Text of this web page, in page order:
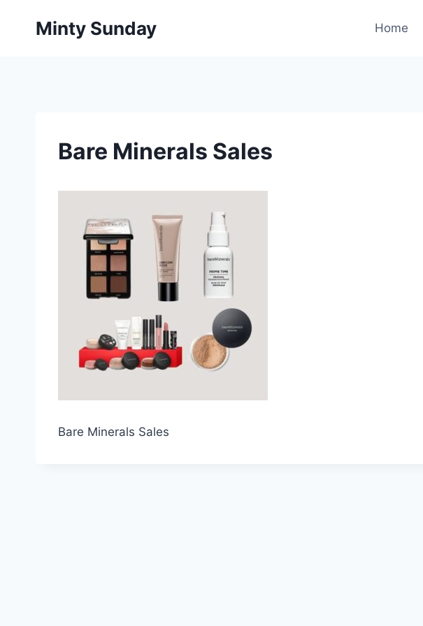
Minty Sunday Home
Bare Minerals Sales
Bare Minerals Sales